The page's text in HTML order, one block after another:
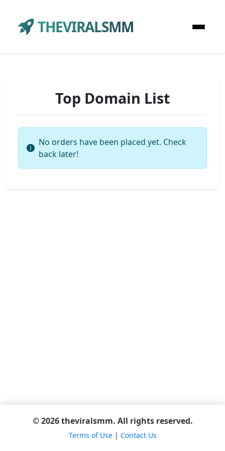
THEVIRALSMM
Top Domain List
No orders have been placed yet. Check
back later!
© 2026 theviralsmm. All rights reserved.
Terms of Use| Contact Us